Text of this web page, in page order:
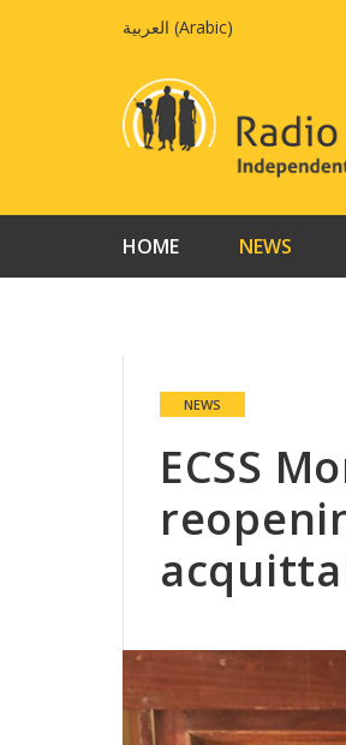
العربية (Arabic)
HOME NEWS
NEWS
ECSS